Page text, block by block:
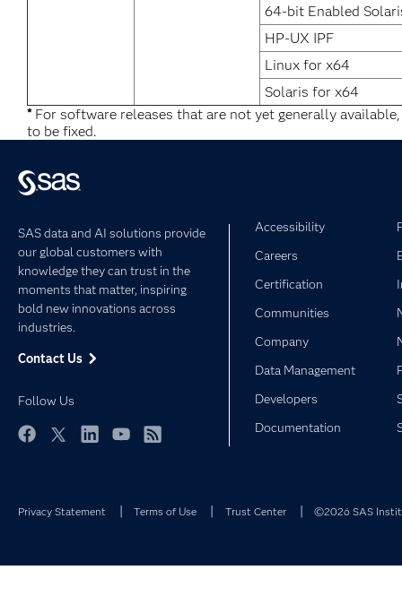
64-bit Enabled
HP-UX IPF
Linux for x64
Solaris for x64
*For software releases that are not yet generally
to be fixed.
SAS data and AI solutions provide
our global customers with
knowledge they can trust in the
moments that matter, inspiring
bold new innovations across
industries.
Contact Us
Follow Us
Accessibility
Careers
Certification
Communities
Company
Data Management
Developers
Documentation
Privacy Statement Terms of Use Trust Center ©2026 SAS